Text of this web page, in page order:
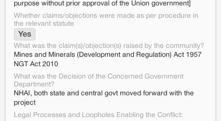
purpose without prior approval of the Union government]
Whether claims/objections were made as per procedure in
the relevant statute
Yes
What was the claim(s)/objection(s) raised by the community?
Mines and Minerals (Development and Regulation) Act 1957
NGT Act 2010
What was the Decision of the Concerned Government
Department?
NHAI, both state and central govt moved forward with the
project
Legal Processes and Loopholes Enabling the Conflict: